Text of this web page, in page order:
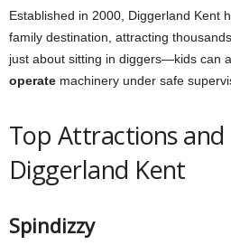
Established in 2000, Diggerland Kent
family destination, attracting
just about sitting in diggers—kids can
operate machinery under safe
Top Attractions and
Diggerland Kent
Spindizzy